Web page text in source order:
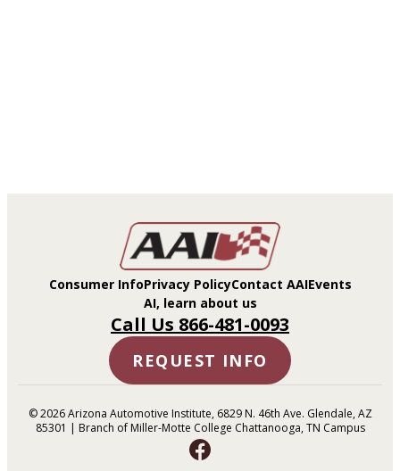
Consumer InfoPrivacy PolicyContact AAIEvents
AI, learn about us
Call Us 866-481-0093
REQUEST INFO
© 2026 Arizona Automotive Institute, 6829 N. 46th Ave. Glendale, AZ
85301 | Branch of Miller-Motte College Chattanooga, TN Campus